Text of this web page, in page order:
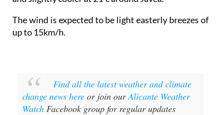
The wind is expected to be light easterly breezes of
up to 15km/h.
Find all the latest weather and climate
change news here or join ourAlicante Weather
Watch Facebook group for regular updates